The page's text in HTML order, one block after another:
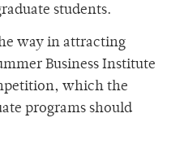
students.
way in attracting
Business Institute
which the
programs should